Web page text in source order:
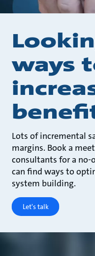
ways
Lots of incremental
margins. Book a
consultants for a
can find ways to
system building.
Let's talk